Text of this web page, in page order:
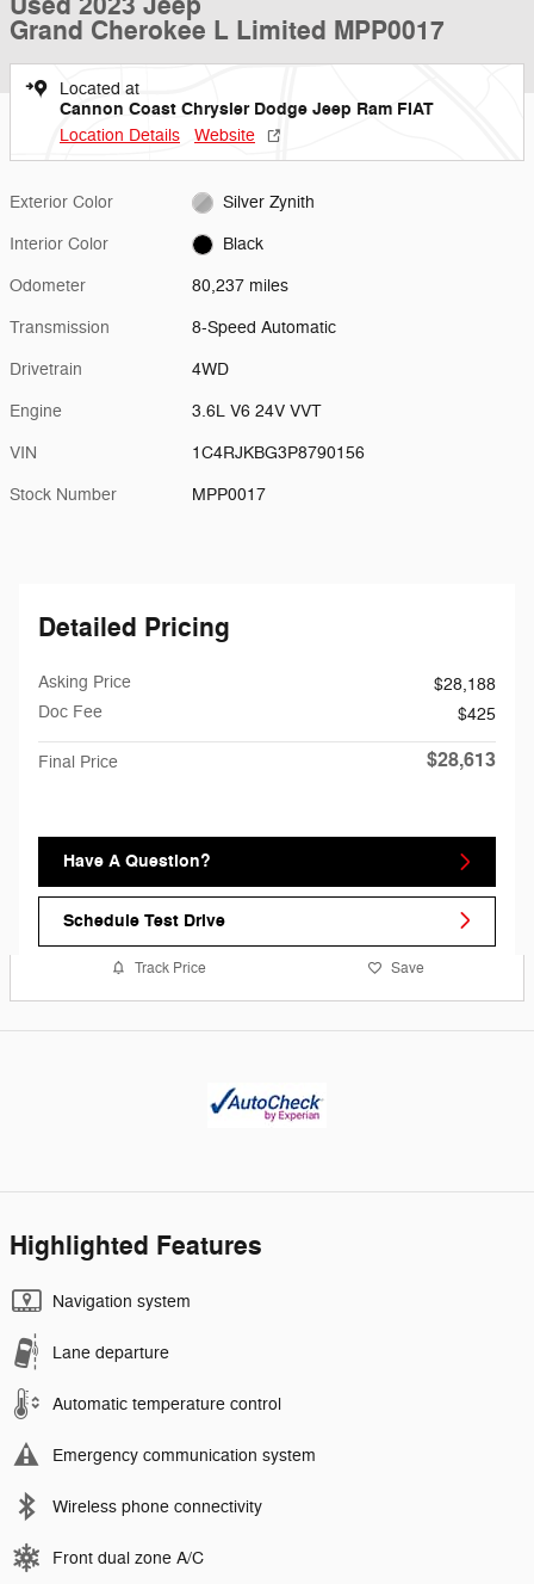
Grand Cherokee L Limited MPP0017
Located at
Cannon Coast Chrysler Dodge Jeep Ram FIAT
Location Details Website
Exterior Color Silver Zynith
Interior Color Black
Odometer 80,237 miles
Transmission 8-Speed Automatic
Drivetrain 4WD
Engine 3.6L V6 24V VVT
VIN 1C4RJKBG3P8790156
Stock Number MPP0017
Detailed Pricing
Asking Price
$28,188
Doc Fee
$425
Final Price $28,613
Have A Question?
Schedule Test Drive
Track Price Save
Highlighted Features
Navigation system
Lane departure
Automatic temperature control
Emergency communication system
Wireless phone connectivity
Front dual zone A/C